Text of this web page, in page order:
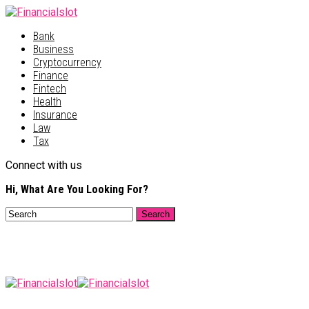
Bank
Business
Cryptocurrency
Finance
Fintech
Health
Insurance
Law
Tax
Connect with us
Hi, What Are You Looking For?